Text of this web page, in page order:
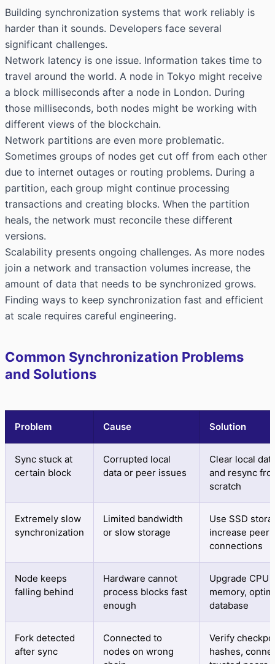
Building synchronization systems that work reliably is
harder than it sounds. Developers face several
significant challenges.
Network latency is one issue. Information takes time to
travel around the world. A node in Tokyo might receive
a block milliseconds after a node in London. During
those milliseconds, both nodes might be working with
different views of the blockchain.
Network partitions are even more problematic.
Sometimes groups of nodes get cut off from each other
due to internet outages or routing problems. During a
partition, each group might continue processing
transactions and creating blocks. When the partition
heals, the network must reconcile these different
versions.
Scalability presents ongoing challenges. As more nodes
join a network and transaction volumes increase, the
amount of data that needs to be synchronized grows.
Finding ways to keep synchronization fast and efficient
at scale requires careful engineering.
Common Synchronization Problems
and Solutions
Problem Cause Solution
Sync stuck at
certain block
Corrupted local
data or peer issues
Clear local
and resync
scratch
Extremely slow
synchronization
Limited bandwidth
or slow storage
Use SSD
increase peer
connections
Node keeps
falling behind
Hardware cannot
process blocks fast
enough
Upgrade CPU
memory,
database
Fork detected
after sync
Connected to
nodes on wrong
Verify
hashes,